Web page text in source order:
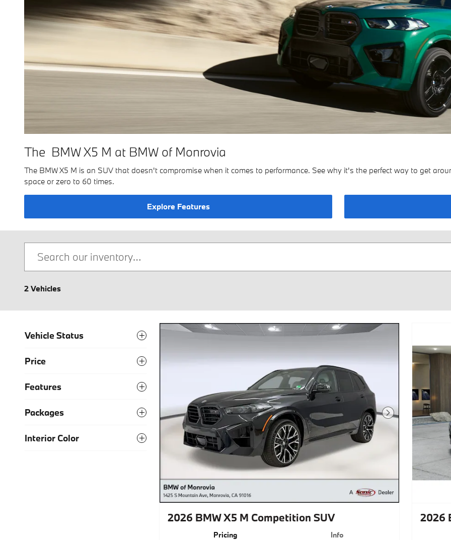
The BMW X5 M at BMW of Monrovia
The BMW X5 M is an SUV that doesn't compromise when it comes to performance. See why it's the perfect way to get
space or zero to 60 times.
Explore Features
2 Vehicles
Vehicle Status
Price
Features
Packages
Interior Color
Next Photo
2026 BMW X5 M Competition SUV
Pricing Info
2026